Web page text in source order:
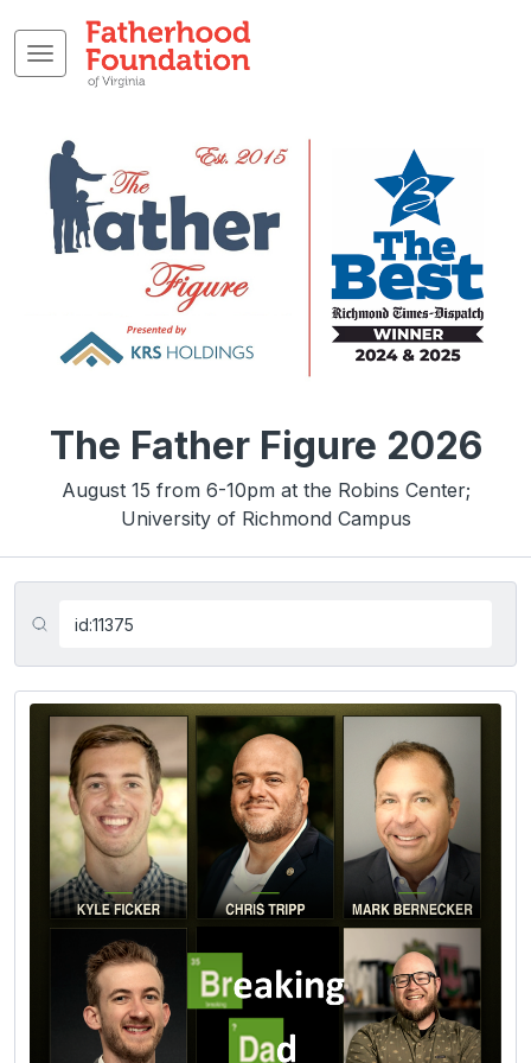
The Father Figure 2026
August 15 from 6-10pm at the Robins Center;
University of Richmond Campus